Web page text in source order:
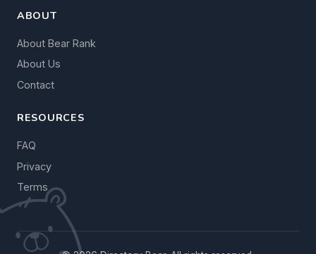
ABOUT
About Bear Rank
About Us
Contact
RESOURCES
FAQ
Privacy
Terms